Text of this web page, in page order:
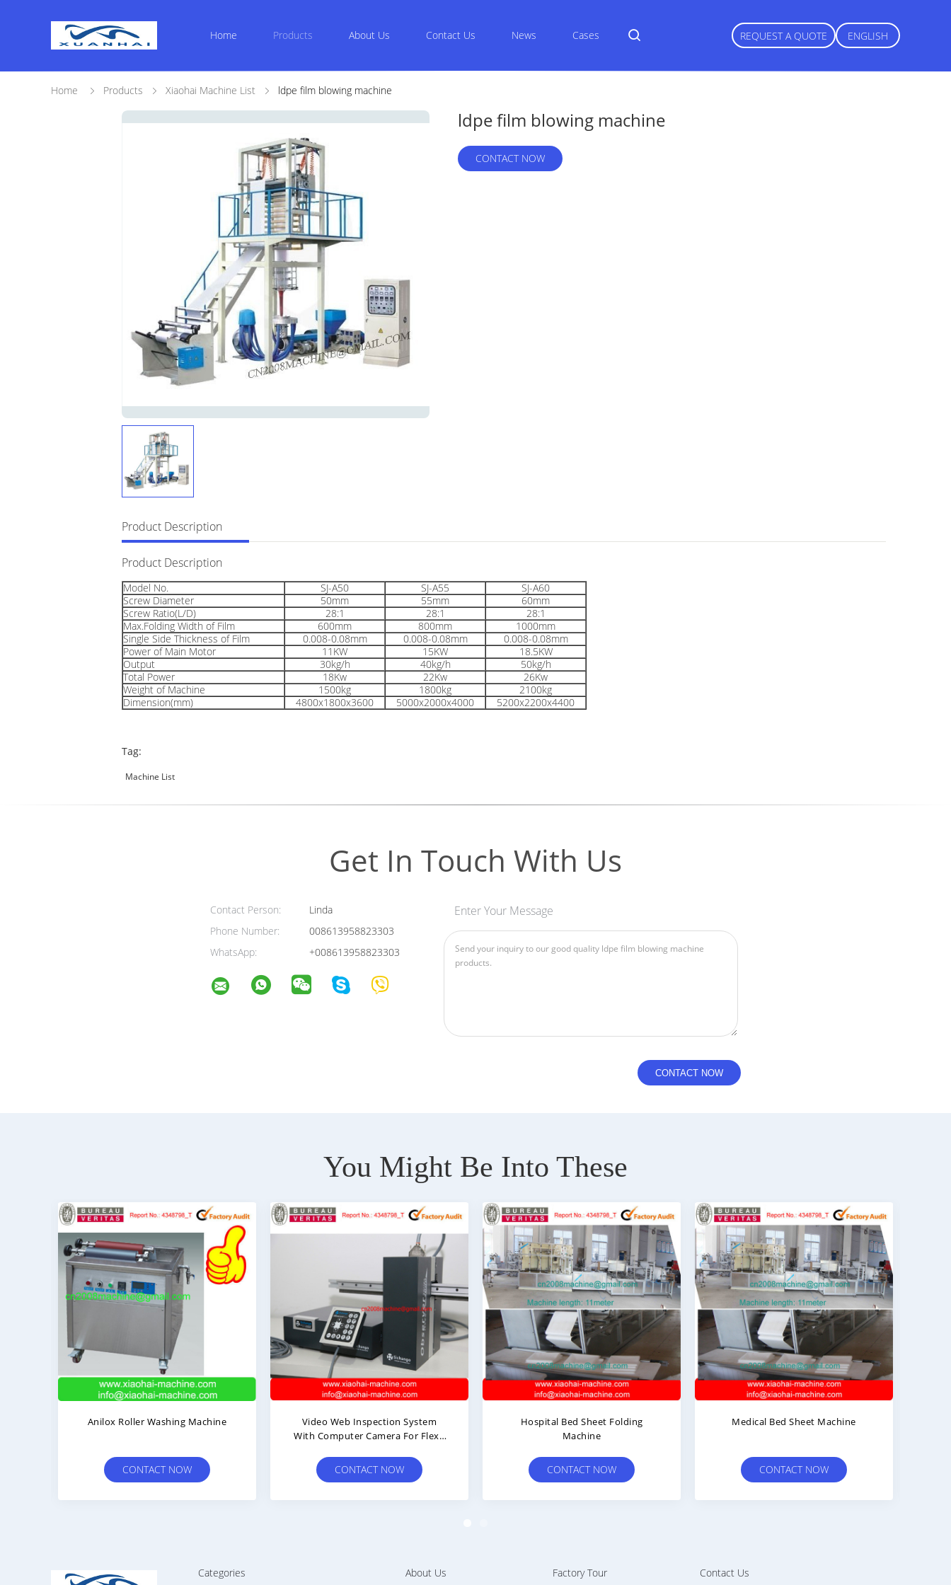
Home Products About Us Contact Us News Cases REQUEST A QUOTE ENGLISH
Home Products Xiaohai Machine List ldpe film blowing machine
ldpe film blowing machine
CONTACT NOW
Product Description
Product Description
Model No. SJ-A50 SJ-A55
SJ-A60
Screw Diameter
50mm 55mm
60mm
Screw Ratio(L/D)
28:1 28:1
28:1
Max.Folding Width of Film
600mm 800mm
1000mm
Single Side Thickness of Film
0.008-0.08mm 0.008-0.08mm
0.008-0.08mm
Power of Main Motor
11KW 15KW
18.5KW
Output
30kg/h 40kg/h
50kg/h
Total Power
18Kw 22Kw
26Kw
Weight of Machine
1500kg 1800kg
2100kg
Dimension(mm)
4800x1800x3600 5000x2000x4000 5200x2200x4400
Tag:
Machine List
Get In Touch With Us
Contact Person:
Linda
Phone Number:
008613958823303
WhatsApp:
+008613958823303
Enter Your Message
You Might Be Into These
Anilox Roller Washing Machine
CONTACT NOW
Video Web Inspection System
With Computer Camera For Flexo
CONTACT NOW
Hospital Bed Sheet Folding
Machine
CONTACT NOW
Medical Bed Sheet Machine
CONTACT NOW
Categories About Us Factory Tour Contact Us